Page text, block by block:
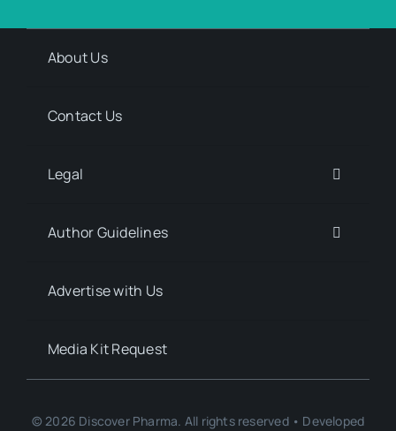
About Us
Contact Us
Legal
Author Guidelines
Advertise with Us
Media Kit Request
© 2026 Discover Pharma. All rights reserved • Developed